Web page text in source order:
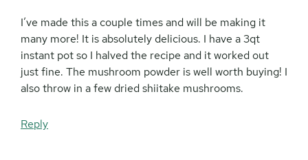
I’ve made this a couple times and will be making it
many more! It is absolutely delicious. I have a 3qt
instant pot so I halved the recipe and it worked out
just fine. The mushroom powder is well worth buying! I
also throw in a few dried shiitake mushrooms.
Reply